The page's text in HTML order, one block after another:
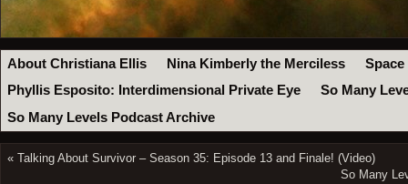
About Christiana Ellis Nina Kimberly the Merciless
Space
Phyllis Esposito: Interdimensional Private Eye
So Many
So Many Levels Podcast Archive
« Talking About Survivor – Season 35: Episode 13 and Finale! (Video)
So Many